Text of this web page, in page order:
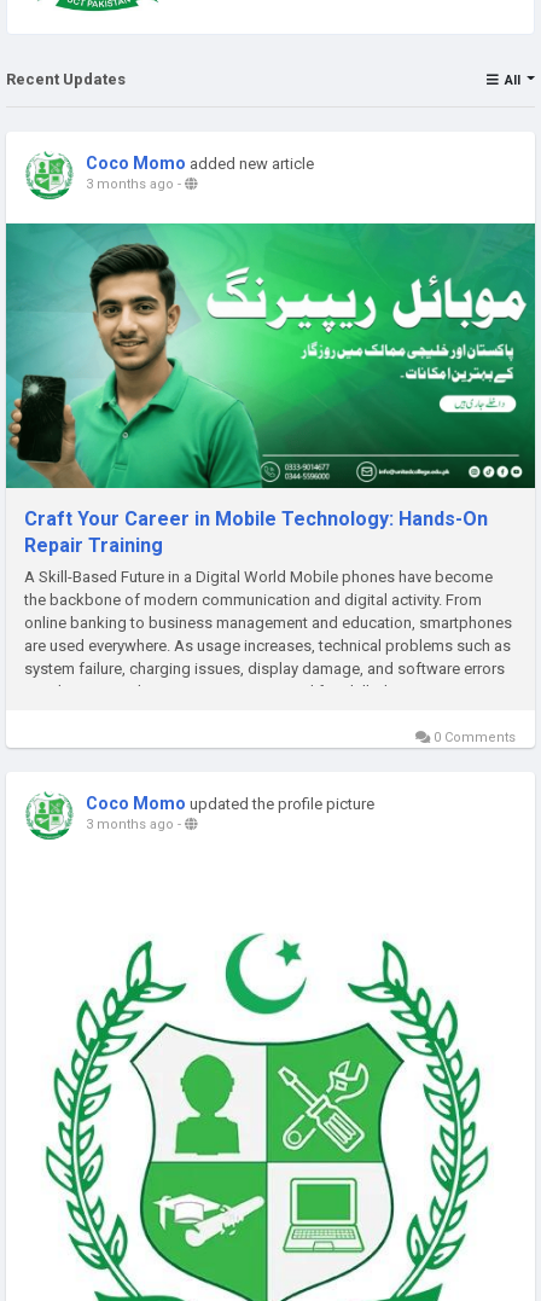
Recent Updates All
Coco Momo added new article
3 months ago -
Craft Your Career in Mobile Technology: Hands-On
Repair Training
A Skill-Based Future in a Digital World Mobile phones have become
the backbone of modern communication and digital activity. From
online banking to business management and education, smartphones
are used everywhere. As usage increases, technical problems such as
system failure, charging issues, display damage, and software errors
are also rising. This creates a strong need for skilled...
0 Comments
Coco Momo updated the profile picture
3 months ago -